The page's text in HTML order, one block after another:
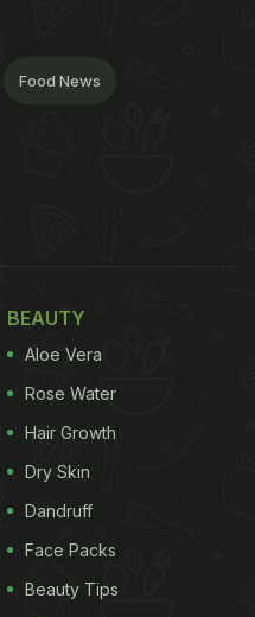
Food News
BEAUTY
Aloe Vera
Rose Water
Hair Growth
Dry Skin
Dandruff
Face Packs
Beauty Tips